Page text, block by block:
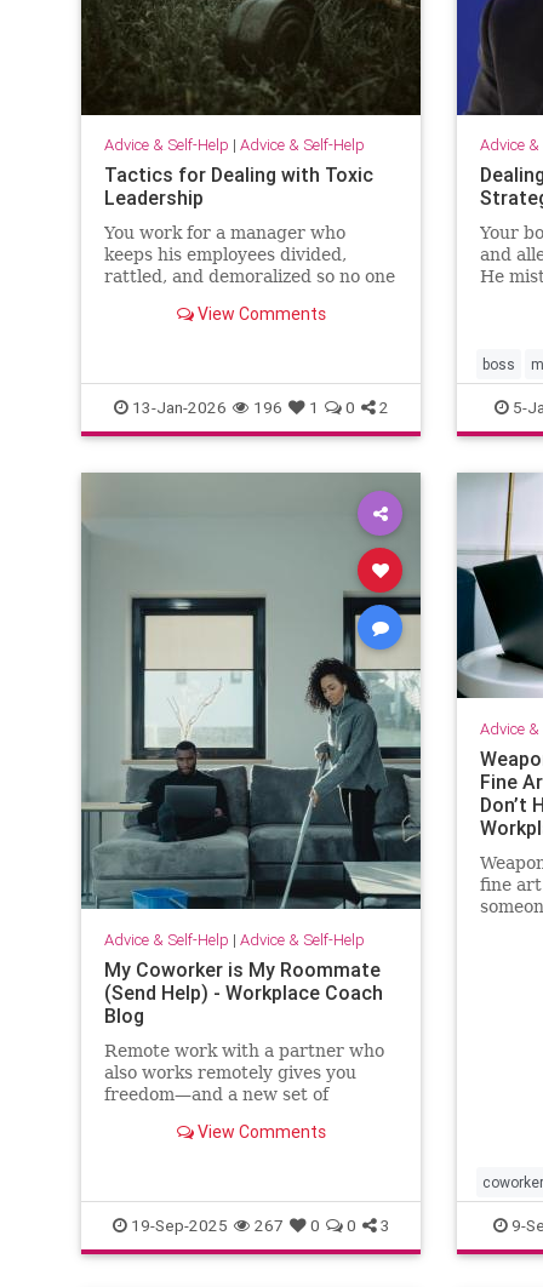
Advice & Self-Help | Advice & Self-Help
Tactics for Dealing with Toxic
Leadership
You work for a manager who
keeps his employees divided,
rattled, and demoralized so no one
because Brad delivers bottom-line
View Comments
13-Jan-2026 196 1 0 2
Advice &
Your
and
He
way it
boss
5-
Advice & Self-Help | Advice & Self-Help
My Coworker is My Roommate
(Send Help) - Workplace Coach
Blog
Remote work with a partner who
also works remotely gives you
freedom—and a new set of
View Comments
19-Sep-2025 267 0 0 3
Advice &
Fine
Don’t
fine
out of
9-